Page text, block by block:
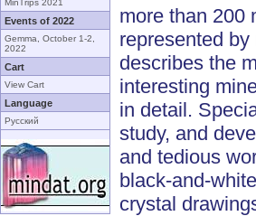
MinTrips 2021
Events of 2022
Gemma, October 1-2,
2022
Cart
View Cart
Language
Русский
more than 200
represented
describes the
interesting
in detail.
study, and
and tedious
black-and-
crystal